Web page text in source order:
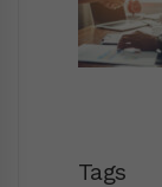
Tags